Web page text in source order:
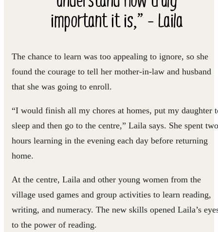
important it is,” - Laila
The chance to learn was too appealing to ignore, so she
found the courage to tell her mother-in-law and husband
that she was going to enroll.
“I would finish all my chores at homes, put my daughter
sleep and then go to the centre,” Laila says. She spent two
hours learning in the evening each day before returning
home.
At the centre, Laila and other young women from the
village used games and group activities to learn reading,
writing, and numeracy. The new skills opened Laila’s
to the power of reading.